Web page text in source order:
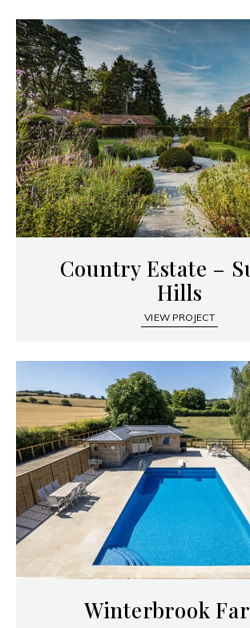
Country Estate –
Hills
VIEW PROJECT
Winterbrook